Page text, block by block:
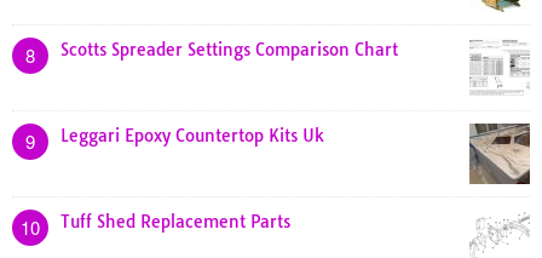
8 Scotts Spreader Settings Comparison Chart
9 Leggari Epoxy Countertop Kits Uk
10 Tuff Shed Replacement Parts